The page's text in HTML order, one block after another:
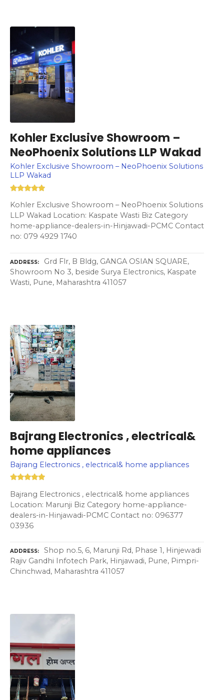
Kohler Exclusive Showroom –
NeoPhoenix Solutions LLP Wakad
Kohler Exclusive Showroom – NeoPhoenix Solutions
LLP Wakad
Kohler Exclusive Showroom – NeoPhoenix Solutions
LLP Wakad Location: Kaspate Wasti Biz Category
home-appliance-dealers-in-Hinjawadi-PCMC Contact
no: 079 4929 1740
ADDRESS
Grd Flr, B Bldg, GANGA OSIAN SQUARE,
Showroom No 3, beside Surya Electronics, Kaspate
Wasti, Pune, Maharashtra 411057
Bajrang Electronics , electrical&
home appliances
Bajrang Electronics , electrical& home appliances
Bajrang Electronics , electrical& home appliances
Location: Marunji Biz Category home-appliance-
dealers-in-Hinjawadi-PCMC Contact no: 096377
03936
ADDRESS
Shop no.5, 6, Marunji Rd, Phase 1, Hinjewadi
Rajiv Gandhi Infotech Park, Hinjawadi, Pune, Pimpri-
Chinchwad, Maharashtra 411057